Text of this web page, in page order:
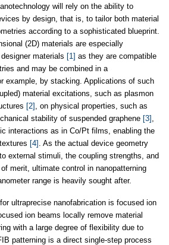
will rely on the ability to
by design, that is, to tailor both material
according to a sophisticated blueprint.
(2D) materials are especially
materials [1] as they are compatible
and may be combined in a
example, by stacking. Applications of such
material excitations, such as plasmon
[2] , on physical properties, such as
stability of suspended graphene [3] ,
interactions as in Co/Pt films, enabling the
[4] . As the actual device geometry
external stimuli, the coupling strengths, and
merit, ultimate control in nanopatterning
range is heavily sought after.
ultraprecise nanofabrication is focused ion
ion beams locally remove material
with a large degree of flexibility due to
patterning is a direct single-step process